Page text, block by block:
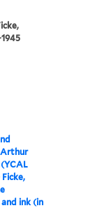
Arthur
Ficke,
ink (in